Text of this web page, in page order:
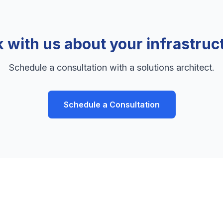
with us about your
Schedule a consultation with a solutions architect.
Schedule a Consultation